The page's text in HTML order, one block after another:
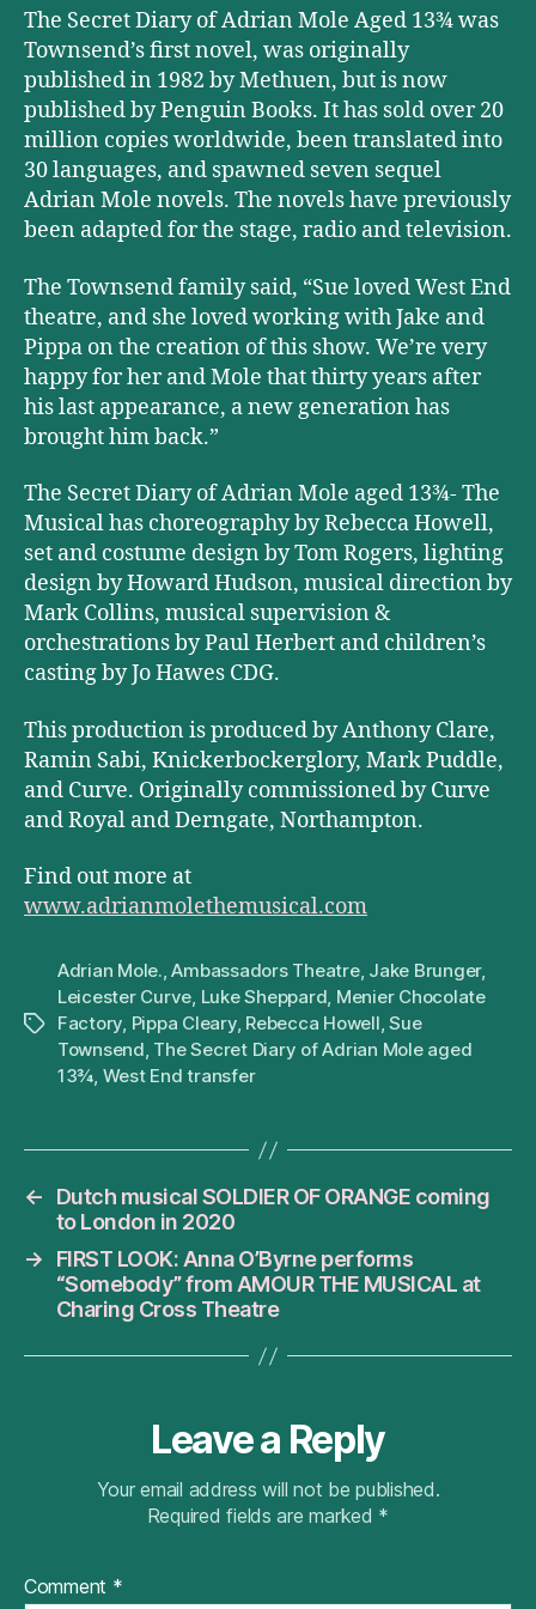
The Secret Diary of Adrian Mole Aged 13¾ was
Townsend’s first novel, was originally
published in 1982 by Methuen, but is now
published by Penguin Books. It has sold over 20
million copies worldwide, been translated into
30 languages, and spawned seven sequel
Adrian Mole novels. The novels have previously
been adapted for the stage, radio and television.
The Townsend family said, “Sue loved West End
theatre, and she loved working with Jake and
Pippa on the creation of this show. We’re very
happy for her and Mole that thirty years after
his last appearance, a new generation has
brought him back.”
The Secret Diary of Adrian Mole aged 13¾- The
Musical has choreography by Rebecca Howell,
set and costume design by Tom Rogers, lighting
design by Howard Hudson, musical direction by
Mark Collins, musical supervision &
orchestrations by Paul Herbert and children’s
casting by Jo Hawes CDG.
This production is produced by Anthony Clare,
Ramin Sabi, Knickerbockerglory, Mark Puddle,
and Curve. Originally commissioned by Curve
and Royal and Derngate, Northampton.
Find out more at
www.adrianmolethemusical.com
Tags
Adrian Mole.,Ambassadors Theatre, Jake Brunger,
Leicester Curve, Luke Sheppard, Menier Chocolate
Factory, Pippa Cleary, Rebecca Howell,Sue
Townsend, The Secret Diary of Adrian Mole aged
13¾, West End transfer
←
Dutch musical SOLDIER OF ORANGE coming
to London in 2020
→
FIRST LOOK: Anna O’Byrne performs
“Somebody” from AMOUR THE MUSICAL at
Charing Cross Theatre
Leave a Reply
Your email address will not be published.
Required fields are marked *
Comment *